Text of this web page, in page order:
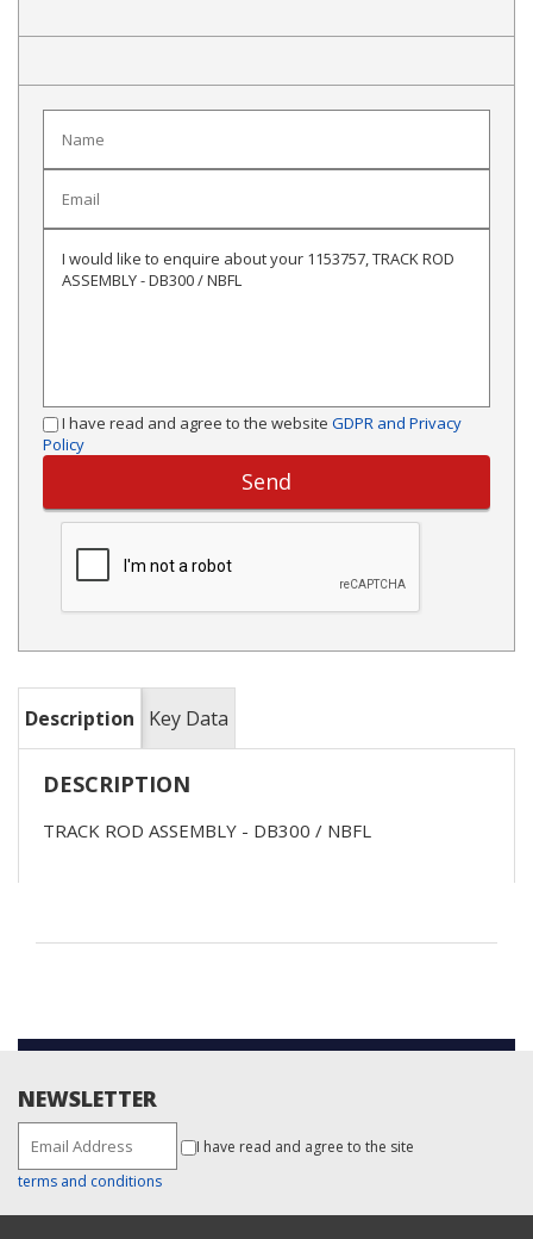
I have read and agree to the website GDPR and Privacy
Policy
Description Key Data
DESCRIPTION
TRACK ROD ASSEMBLY - DB300 / NBFL
NEWSLETTER
I have read and agree to the site
terms and conditions